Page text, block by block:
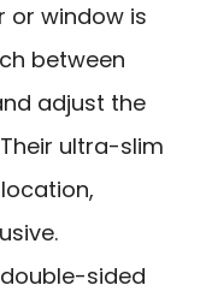
or window is
between
adjust the
ultra-slim
sided